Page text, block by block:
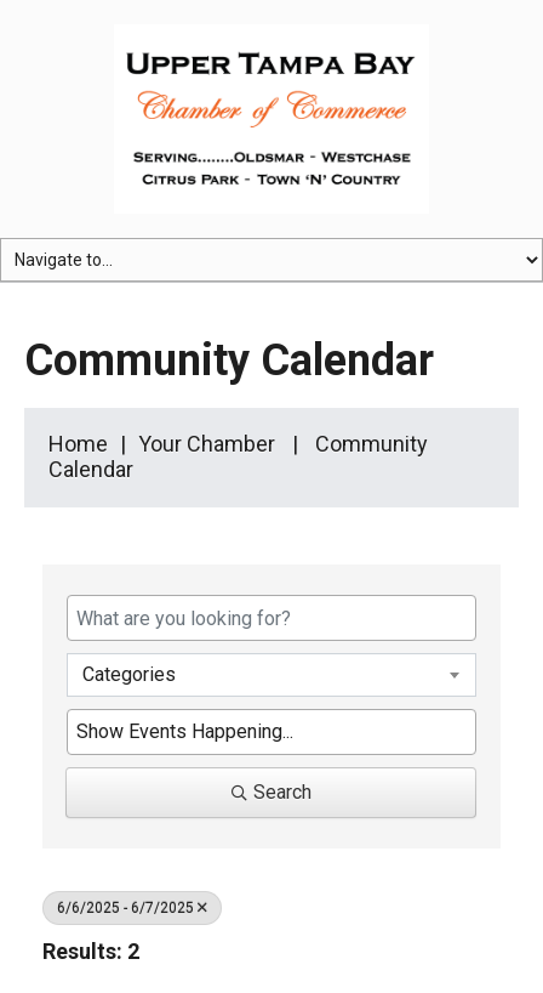
Community Calendar
Home Your Chamber
Community
Calendar
Categories
Search
6/6/2025 - 6/7/2025
Results: 2